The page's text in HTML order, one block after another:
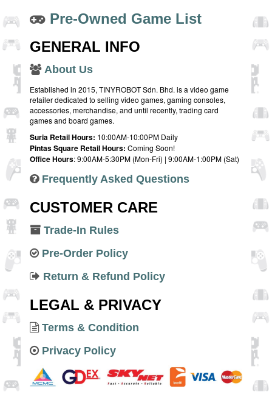
Pre-Owned Game List
GENERAL INFO
About Us
Established in 2015, TINYROBOT Sdn. Bhd. is a video game
retailer dedicated to selling video games, gaming consoles,
accessories, merchandise, and until recently, trading card
games and board games.
Suria Retail Hours: 10:00AM-10:00PM Daily
Pintas Square Retail Hours: Coming Soon!
Office Hours: 9:00AM-5:30PM (Mon-Fri) | 9:00AM-1:00PM (Sat)
Frequently Asked Questions
CUSTOMER CARE
Trade-In Rules
Pre-Order Policy
Return & Refund Policy
LEGAL & PRIVACY
Terms & Condition
Privacy Policy